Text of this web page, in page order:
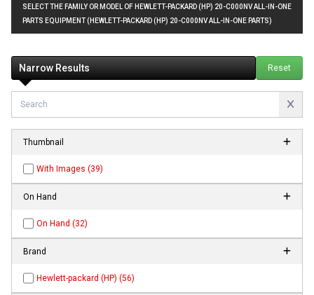
SELECT THE FAMILY OR MODEL OF HEWLETT-PACKARD (HP) 20-C000NV ALL-IN-ONE
PARTS EQUIPMENT (HEWLETT-PACKARD (HP) 20-C000NV ALL-IN-ONE PARTS)
Narrow Results Reset
Thumbnail
With Images (39)
On Hand
On Hand (32)
Brand
Hewlett-packard (HP) (56)